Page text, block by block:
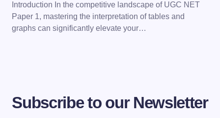
Introduction In the competitive landscape of UGC NET
Paper 1, mastering the interpretation of tables and
graphs can significantly elevate your…
Subscribe to our Newsletter